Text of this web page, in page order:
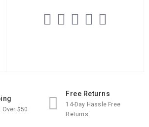
Over $50
Free Returns
14-Day Hassle Free
Returns